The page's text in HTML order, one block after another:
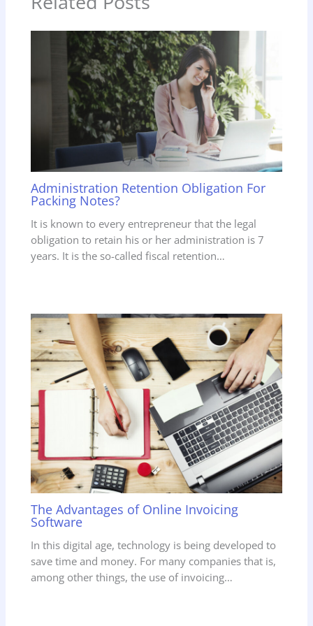
Administration Retention Obligation For
Packing Notes?
It is known to every entrepreneur that the legal
obligation to retain his or her administration is 7
years. It is the so-called fiscal retention…
The Advantages of Online Invoicing
Software
In this digital age, technology is being developed to
save time and money. For many companies that is,
among other things, the use of invoicing…